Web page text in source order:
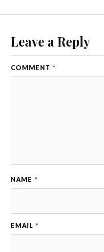
Leave a Reply
COMMENT *
NAME *
EMAIL *